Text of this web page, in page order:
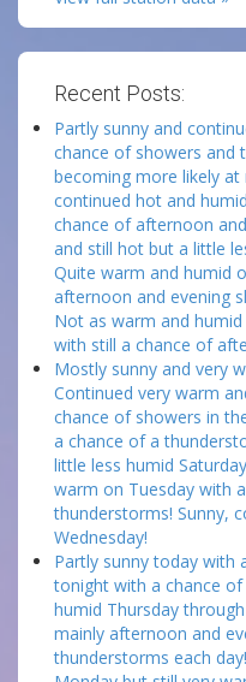
Recent Posts:
Partly sunny and
chance of showers and
becoming more likely
continued hot and
chance of afternoon
and still hot but a little
Quite warm and humid
afternoon and evening
Not as warm and
with still a chance of
Mostly sunny and very
Continued very warm
chance of showers in
a chance of a
little less humid
warm on Tuesday with
thunderstorms! Sunny,
Wednesday!
Partly sunny today with
tonight with a chance
humid Thursday
mainly afternoon and
thunderstorms each